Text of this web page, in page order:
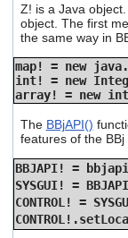
Z! is a Java
object. The first
the same way in
map! = new
int! = new
array! = new
The BBjAPI()
features of the
BBJAPI! =
SYSGUI! =
CONTROL! =